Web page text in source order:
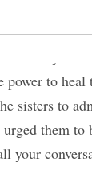
we are able to
we are
that by the
power to
sisters to
them
your